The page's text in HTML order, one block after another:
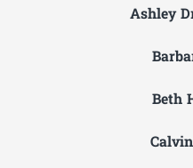
Ashley
Beth